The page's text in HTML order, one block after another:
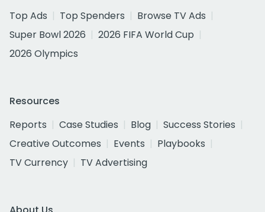
Top Ads
Top Spenders
Browse TV Ads
Super Bowl 2026
2026 FIFA World Cup
2026 Olympics
Resources
Reports
Case Studies Blog
Success Stories
Creative Outcomes
Events
Playbooks
TV Currency
TV Advertising